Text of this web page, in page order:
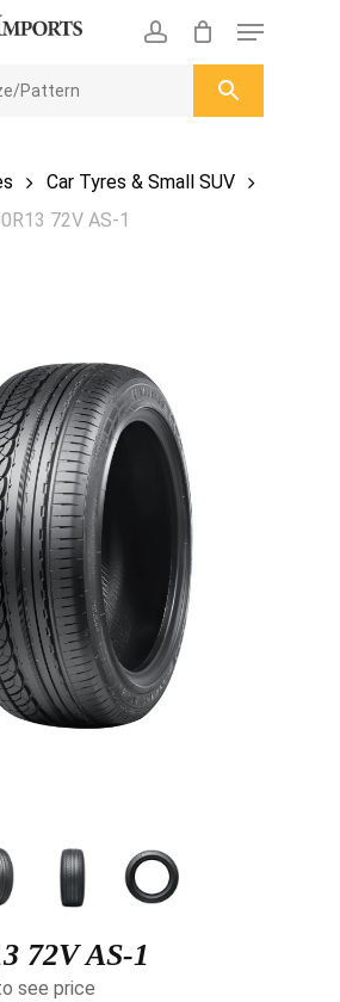
account
Menu
ENQUIRY
Car Tyres & Small SUV
72V AS-1
72V AS-1
see price